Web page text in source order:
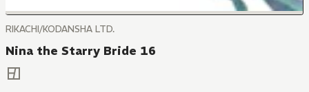
RIKACHI/KODANSHA LTD.
Nina the Starry Bride 16